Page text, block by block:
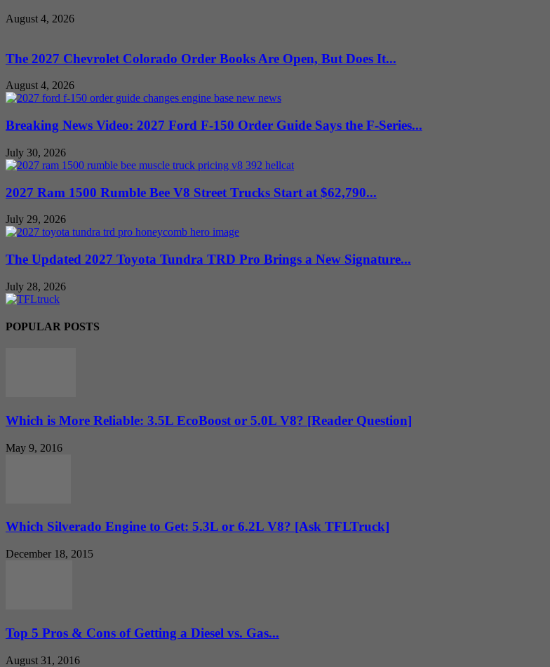
August 4, 2026
The 2027 Chevrolet Colorado Order Books Are Open, But Does It...
August 4, 2026
Breaking News Video: 2027 Ford F-150 Order Guide Says the F-Series...
July 30, 2026
2027 Ram 1500 Rumble Bee V8 Street Trucks Start at $62,790...
July 29, 2026
The Updated 2027 Toyota Tundra TRD Pro Brings a New Signature...
July 28, 2026
POPULAR POSTS
Which is More Reliable: 3.5L EcoBoost or 5.0L V8? [Reader Question]
May 9, 2016
Which Silverado Engine to Get: 5.3L or 6.2L V8? [Ask TFLTruck]
December 18, 2015
Top 5 Pros & Cons of Getting a Diesel vs. Gas...
August 31, 2016